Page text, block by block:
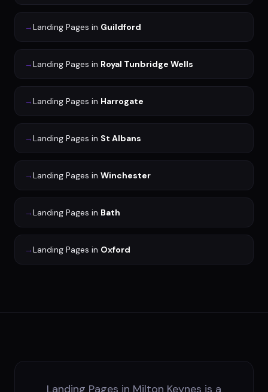
→Landing Pages in Guildford
→Landing Pages in Royal Tunbridge Wells
→Landing Pages in Harrogate
→Landing Pages in St Albans
→Landing Pages in Winchester
→Landing Pages in Bath
→Landing Pages in Oxford